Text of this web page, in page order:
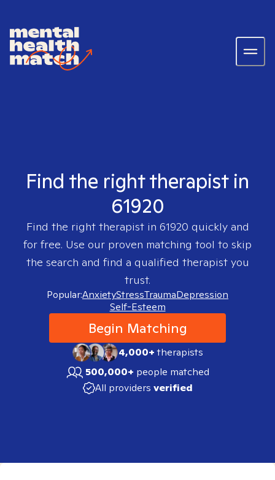
Find the right therapist in
61920
Find the right therapist in 61920 quickly and
for free. Use our proven matching tool to skip
the search and find a qualified therapist you
trust.
Popular:AnxietyStressTraumaDepression
Self-Esteem
Begin Matching
4,000+therapists
500,000+ people matched
All providers verified